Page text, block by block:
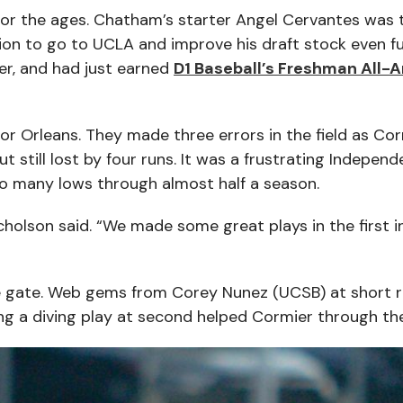
the ages. Chatham’s starter Angel Cervantes
to go to UCLA and improve his draft stock even
and had just earned D1 Baseball’s Freshman All-
Orleans. They made three errors in the field as
still lost by four runs. It was a frustrating
many lows through almost half a season.
said. “We made some great plays in the first
Web gems from Corey Nunez (UCSB) at short
a diving play at second helped Cormier through